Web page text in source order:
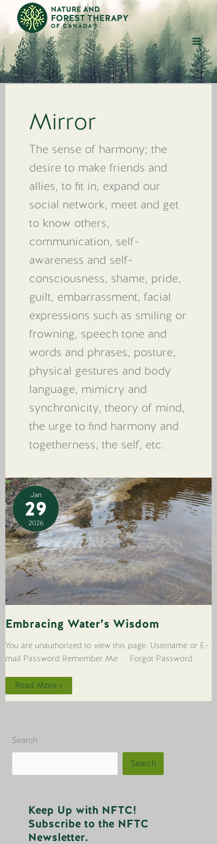
content
Mirror
The sense of harmony; the
desire to make friends and
allies, to fit in, expand our
social network, meet and get
to know others,
communication, self-
awareness and self-
consciousness, shame, pride,
guilt, embarrassment, facial
expressions such as smiling or
frowning, speech tone and
words and phrases, posture,
physical gestures and body
language, mimicry and
synchronicity, theory of mind,
the urge to find harmony and
togetherness, the self, etc.
Jan
29
2026
Embracing Water’s Wisdom
You are unauthorized to view this page. Username or E-
mail Password Remember Me Forgot Password
Embracing
Water’s
Wisdom
Read More »
Search
Search
Keep Up with NFTC!
Subscribe to the NFTC
Newsletter.